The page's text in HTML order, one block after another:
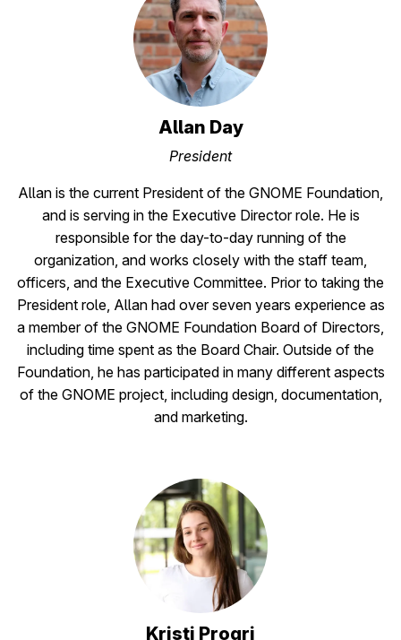
Allan Day
President
Allan is the current President of the GNOME Foundation,
and is serving in the Executive Director role. He is
responsible for the day-to-day running of the
organization, and works closely with the staff team,
officers, and the Executive Committee. Prior to taking the
President role, Allan had over seven years experience as
a member of the GNOME Foundation Board of Directors,
including time spent as the Board Chair. Outside of the
Foundation, he has participated in many different aspects
of the GNOME project, including design, documentation,
and marketing.
Kristi Progri